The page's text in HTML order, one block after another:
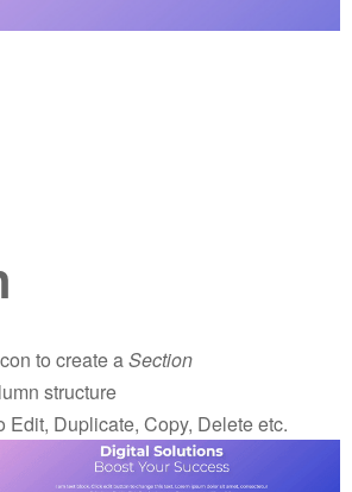
to create aSection
structure
Edit, Duplicate, Copy, Delete etc.